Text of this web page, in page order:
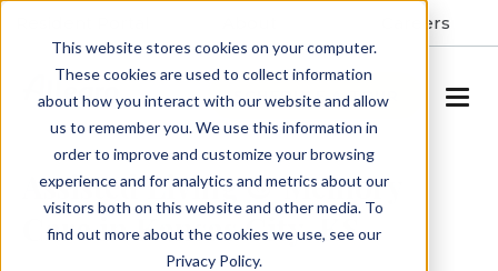
This website stores cookies on your computer.
These cookies are used to collect information
about how you interact with our website and allow
us to remember you. We use this information in
order to improve and customize your browsing
experience and for analytics and metrics about our
visitors both on this website and other media. To
find out more about the cookies we use, see our
Privacy Policy.
Careers
SCHEDULE A TOUR
Assisted Living & Memory
Care in Kansas City, KS